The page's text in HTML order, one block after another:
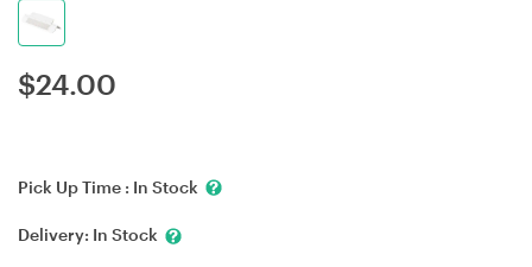
$24.00
Pick Up Time : In Stock
Delivery: In Stock